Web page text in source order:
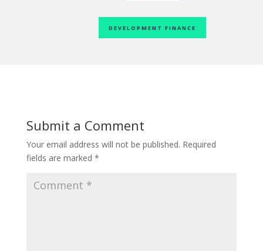
DEVELOPMENT FINANCE
Submit a Comment
Your email address will not be published. Required
fields are marked *